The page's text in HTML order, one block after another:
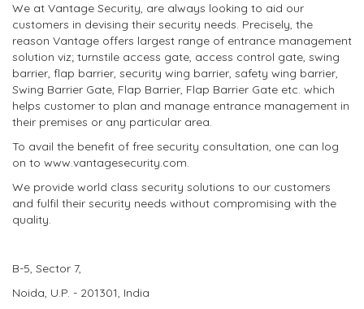
We at Vantage Security, are always looking to aid our
customers in devising their security needs. Precisely, the
reason Vantage offers largest range of entrance management
solution viz; turnstile access gate, access control gate, swing
barrier, flap barrier, security wing barrier, safety wing barrier,
Swing Barrier Gate, Flap Barrier, Flap Barrier Gate etc. which
helps customer to plan and manage entrance management in
their premises or any particular area.
To avail the benefit of free security consultation, one can log
on to www.vantagesecurity.com.
We provide world class security solutions to our customers
and fulfil their security needs without compromising with the
quality.
B-5, Sector 7,
Noida, U.P. - 201301, India